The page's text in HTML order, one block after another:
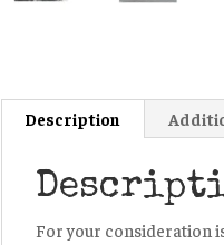
Description
For your consideration